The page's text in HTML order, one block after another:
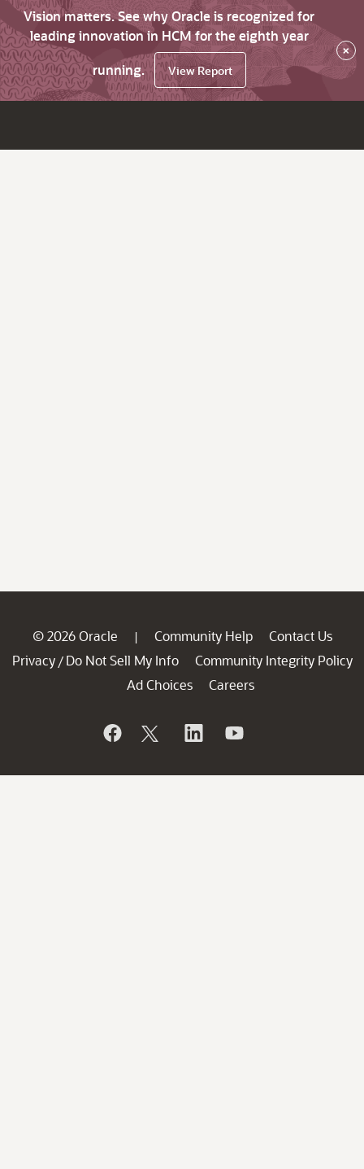
Vision matters. See why Oracle is recognized for
leading innovation in HCM for the eighth year
running.
View Report
×
© 2026 Oracle | Community Help
Contact Us
Privacy / Do Not Sell My Info
Community Integrity Policy
Ad Choices
Careers